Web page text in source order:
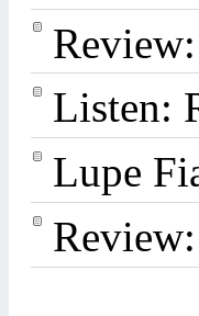
Listen:
Lupe